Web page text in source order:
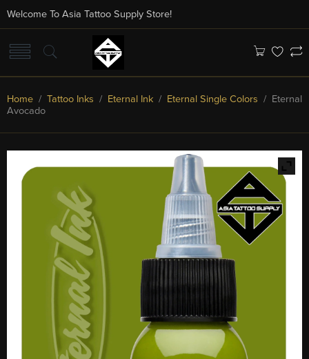
Welcome To Asia Tattoo Supply Store!
Home / Tattoo Inks / Eternal Ink / Eternal Single Colors / Eternal
Avocado